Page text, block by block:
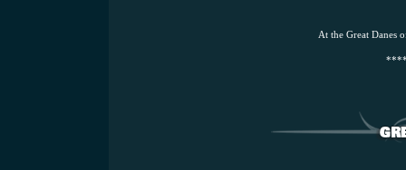
At the Great Danes
****